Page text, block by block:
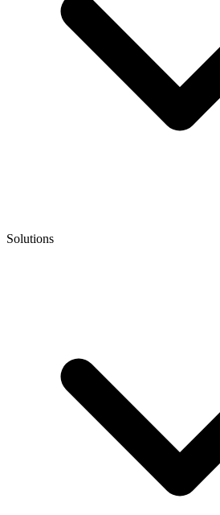
Solutions